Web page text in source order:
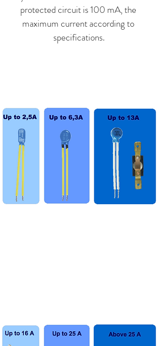
protected circuit is 100 mA, the
maximum current according to
specifications.